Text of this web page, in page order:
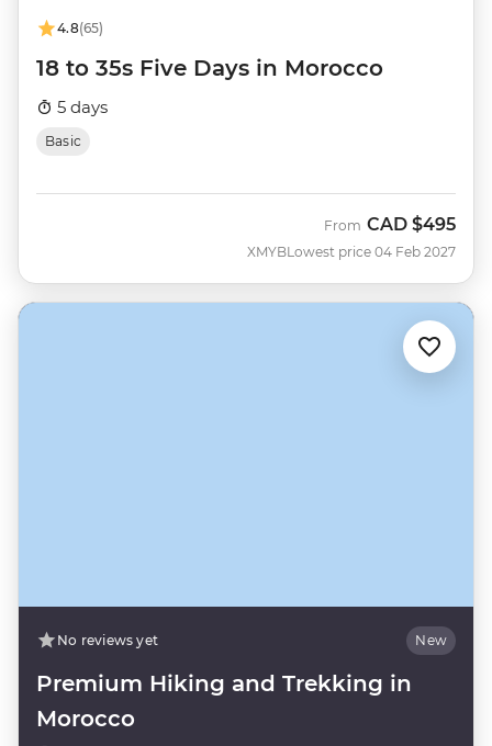
4.8(65)
18 to 35s Five Days in Morocco
5 days
Basic
XMYB
From CAD $495
Lowest price 04 Feb 2027
No reviews yet New
Premium Hiking and Trekking in
Morocco